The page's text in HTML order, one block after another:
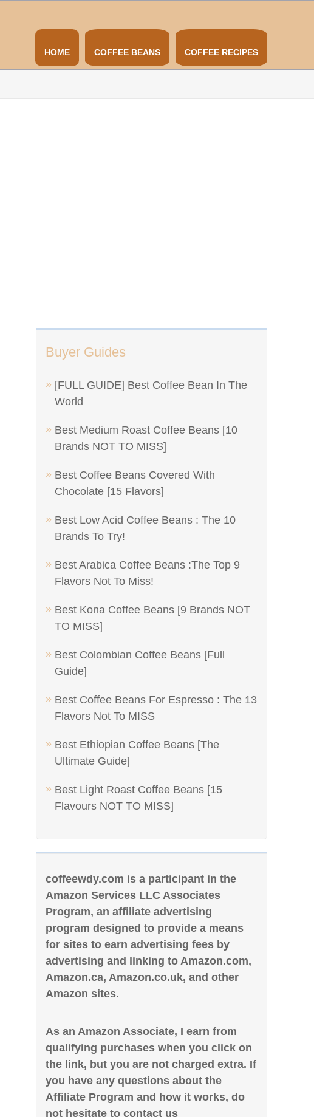
HOME COFFEE BEANS COFFEE RECIPES
Buyer Guides
[FULL GUIDE] Best Coffee Bean In The
World
Best Medium Roast Coffee Beans [10
Brands NOT TO MISS]
Best Coffee Beans Covered With
Chocolate [15 Flavors]
Best Low Acid Coffee Beans : The 10
Brands To Try!
Best Arabica Coffee Beans :The Top 9
Flavors Not To Miss!
Best Kona Coffee Beans [9 Brands NOT
TO MISS]
Best Colombian Coffee Beans [Full
Guide]
Best Coffee Beans For Espresso : The 13
Flavors Not To MISS
Best Ethiopian Coffee Beans [The
Ultimate Guide]
Best Light Roast Coffee Beans [15
Flavours NOT TO MISS]
coffeewdy.com is a participant in the
Amazon Services LLC Associates
Program, an affiliate advertising
program designed to provide a means
for sites to earn advertising fees by
advertising and linking to Amazon.com,
Amazon.ca, Amazon.co.uk, and other
Amazon sites.
As an Amazon Associate, I earn from
qualifying purchases when you click on
the link, but you are not charged extra. If
you have any questions about the
Affiliate Program and how it works, do
not hesitate to contact us